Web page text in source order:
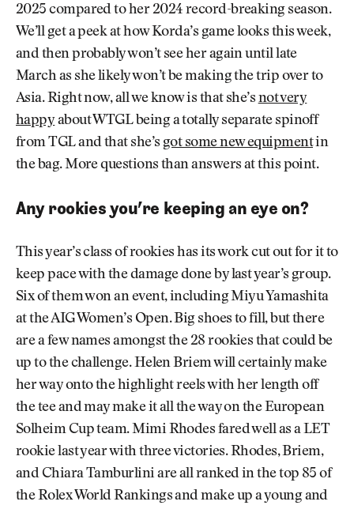
2025 compared to her 2024 record-breaking season.
We’ll get a peek at how Korda’s game looks this week,
and then probably won’t see her again until late
March as she likely won’t be making the trip over to
Asia. Right now, all we know is that she’s not very
happy about WTGL being a totally separate spinoff
from TGL and that she’s got some new equipmentin
the bag. More questions than answers at this point.
Any rookies you’re keeping an eye on?
This year’s class of rookies has its work cut out for it to
keep pace with the damage done by last year’s group.
Six of them won an event, including Miyu Yamashita
at the AIG Women’s Open. Big shoes to fill, but there
are a few names amongst the 28 rookies that could be
up to the challenge. Helen Briem will certainly make
her way onto the highlight reels with her length off
the tee and may make it all the way on the European
Solheim Cup team. Mimi Rhodes fared well as a LET
rookie last year with three victories. Rhodes, Briem,
and Chiara Tamburlini are all ranked in the top 85 of
the Rolex World Rankings and make up a young and